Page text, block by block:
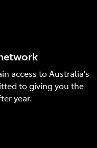
access to Australia's
to giving you the
year.